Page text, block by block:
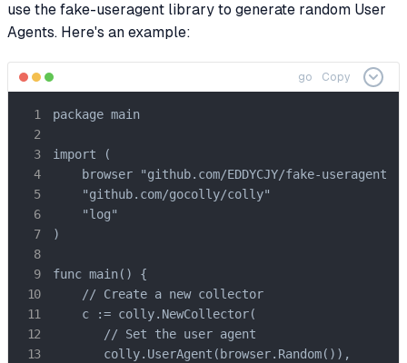
use the fake-useragent library to generate random User
Agents. Here's an example:
go Copy
package main
import (
    browser "github.com/EDDYCJY/fake-useragent"
    "github.com/gocolly/colly"
    "log"
)
func main() {
    // Create a new collector
    c := colly.NewCollector(
       // Set the user agent
       colly.UserAgent(browser.Random()),